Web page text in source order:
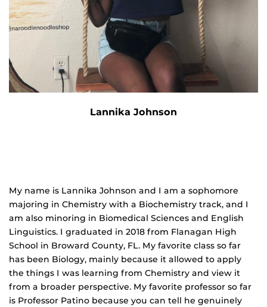
Lannika Johnson
My name is Lannika Johnson and I am a sophomore
majoring in Chemistry with a Biochemistry track, and I
am also minoring in Biomedical Sciences and English
Linguistics. I graduated in 2018 from Flanagan High
School in Broward County, FL. My favorite class so far
has been Biology, mainly because it allowed to apply
the things I was learning from Chemistry and view it
from a broader perspective. My favorite professor so far
is Professor Patino because you can tell he genuinely